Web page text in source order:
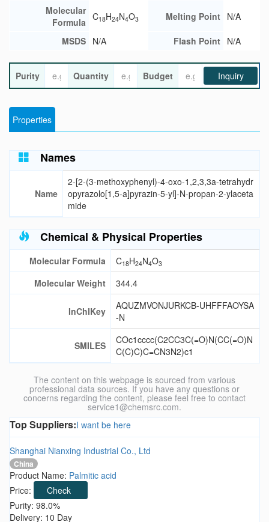
Molecular
Formula C18H24N4O3 Melting Point N/A
MSDS N/A Flash Point N/A
Purity Quantity Budget Inquiry
Properties
Names
Name
2-[2-(3-methoxyphenyl)-4-oxo-1,2,3,3a-tetrahydr
opyrazolo[1,5-a]pyrazin-5-yl]-N-propan-2-ylaceta
mide
Chemical & Physical Properties
Molecular Formula C18H24N4O3
Molecular Weight 344.4
InChIKey
AQUZMVONJURKCB-UHFFFAOYSA
-N
SMILES
COc1cccc(C2CC3C(=O)N(CC(=O)N
C(C)C)C=CN3N2)c1
The content on this webpage is sourced from various
professional data sources. If you have any questions or
concerns regarding the content, please feel free to contact
service1@chemsrc.com.
Top Suppliers:I want be here
Shanghai Nianxing Industrial Co., Ltd
China
Product Name: Palmitic acid
Price:
Check
Purity: 98.0%
Delivery: 10 Day